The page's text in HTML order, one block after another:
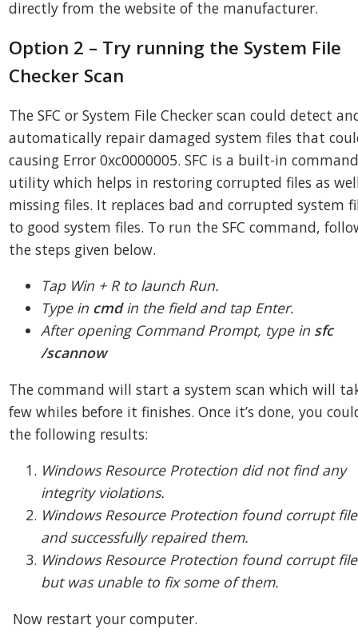
directly from the website of the manufacturer.
Option 2 – Try running the System File
Checker Scan
The SFC or System File Checker scan could detect
automatically repair damaged system files that
causing Error 0xc0000005. SFC is a built-in
utility which helps in restoring corrupted files as
missing files. It replaces bad and corrupted system
to good system files. To run the SFC command,
the steps given below.
Tap Win + R to launch Run.
Type in cmdin the field and tap Enter.
After opening Command Prompt, type in sfc
/scannow
The command will start a system scan which will
few whiles before it finishes. Once it’s done, you
the following results:
Windows Resource Protection did not find any
integrity violations.
Windows Resource Protection found corrupt
and successfully repaired them.
Windows Resource Protection found corrupt
but was unable to fix some of them.
Now restart your computer.